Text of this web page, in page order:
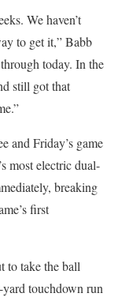
We haven’t
to get it,” Babb
today. In the
still got that
and Friday’s game
most electric dual-
breaking
first
to take the ball
touchdown run